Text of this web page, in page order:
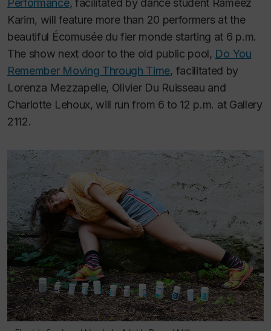
Performance, facilitated by dance student Rameez
Karim, will feature more than 20 performers at the
beautiful Écomusée du fier monde starting at 6 p.m.
The show next door to the old public pool, Do You
Remember Moving Through Time, facilitated by
Lorenza Mezzapelle, Olivier Du Ruisseau and
Charlotte Lehoux, will run from 6 to 12 p.m. at Gallery
2112.